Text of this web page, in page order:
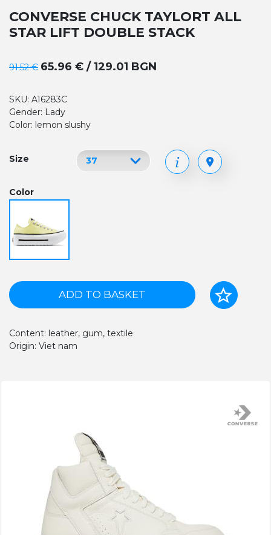
CONVERSE CHUCK TAYLORT ALL
STAR LIFT DOUBLE STACK
91.52 € 65.96 € / 129.01 BGN
SKU: A16283C
Gender: Lady
Color: lemon slushy
Size
Color
ADD TO BASKET
Content: leather, gum, textile
Origin: Viet nam